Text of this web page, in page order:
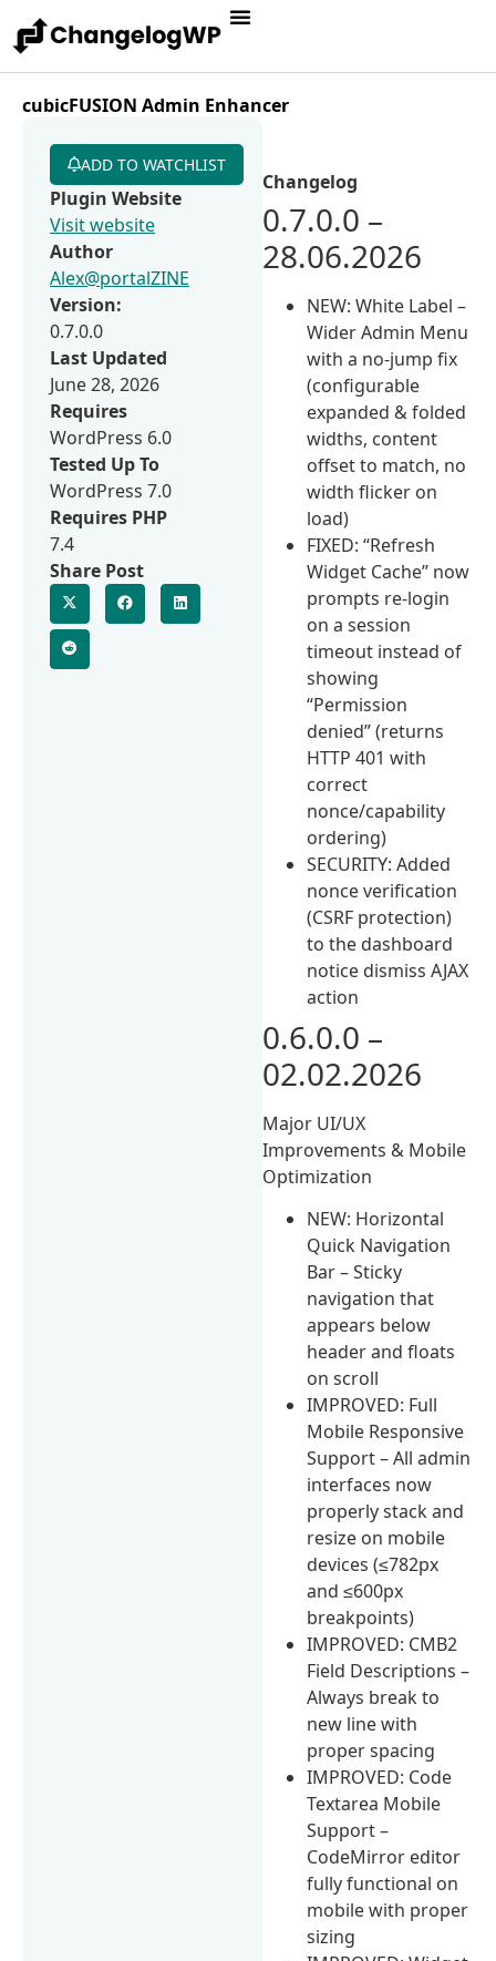
cubicFUSION Admin Enhancer
Changelog
0.7.0.0 –
28.06.2026
NEW: White Label –
Wider Admin Menu
with a no-jump fix
(configurable
expanded & folded
widths, content
offset to match, no
width flicker on
load)
FIXED: “Refresh
Widget Cache” now
prompts re-login
on a session
timeout instead of
showing
“Permission
denied” (returns
HTTP 401 with
correct
nonce/capability
ordering)
SECURITY: Added
nonce verification
(CSRF protection)
to the dashboard
notice dismiss AJAX
action
0.6.0.0 –
02.02.2026
Major UI/UX
Improvements & Mobile
Optimization
NEW: Horizontal
Quick Navigation
Bar – Sticky
navigation that
appears below
header and floats
on scroll
IMPROVED: Full
Mobile Responsive
Support – All admin
interfaces now
properly stack and
resize on mobile
devices (≤782px
and ≤600px
breakpoints)
IMPROVED: CMB2
Field Descriptions –
Always break to
new line with
proper spacing
IMPROVED: Code
Textarea Mobile
Support –
CodeMirror editor
fully functional on
mobile with proper
sizing
ADD TO WATCHLIST
Plugin Website
Visit website
Author
Alex@portalZINE
Version:
0.7.0.0
Last Updated
June 28, 2026
Requires
WordPress 6.0
Tested Up To
WordPress 7.0
Requires PHP
7.4
Share Post